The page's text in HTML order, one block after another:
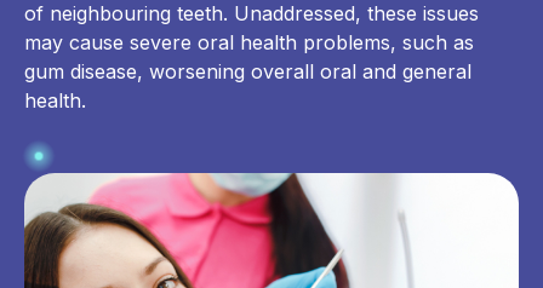
of neighbouring teeth. Unaddressed, these issues
may cause severe oral health problems, such as
gum disease, worsening overall oral and general
health.